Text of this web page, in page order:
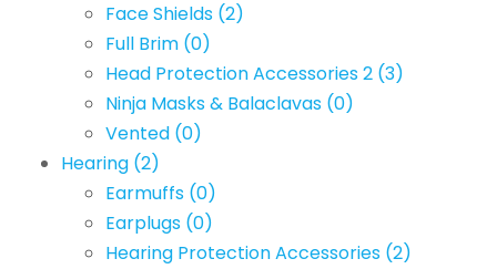
Face Shields (2)
Full Brim (0)
Head Protection Accessories 2 (3)
Ninja Masks & Balaclavas (0)
Vented (0)
Hearing (2)
Earmuffs (0)
Earplugs (0)
Hearing Protection Accessories (2)